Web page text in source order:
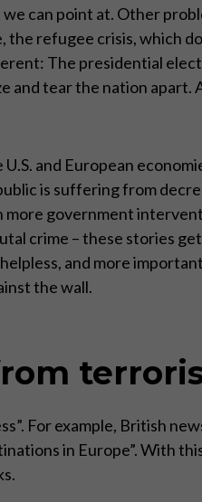
can point at. Other
refugee crisis, which
The presidential
and tear the nation apart.
and European
is suffering from
government
crime – these stories
and more
the wall.
For example, British
in Europe”. With